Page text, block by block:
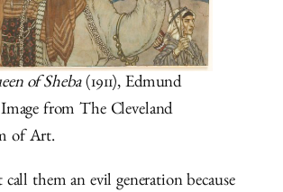
of Sheba(1911), Edmund
from The Cleveland
of Art.
call them an evil generation because